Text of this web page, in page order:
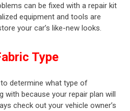
can be fixed with a repair kit
equipment and tools are
your car’s like-new looks.
Type
determine what type of
with because your repair plan will
check out your vehicle owner’s